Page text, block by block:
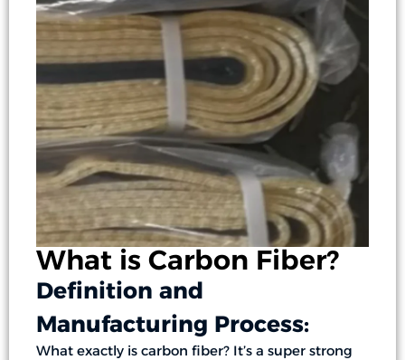
What is Carbon Fiber?
Definition and
Manufacturing Process:
What exactly is carbon fiber? It’s a super strong